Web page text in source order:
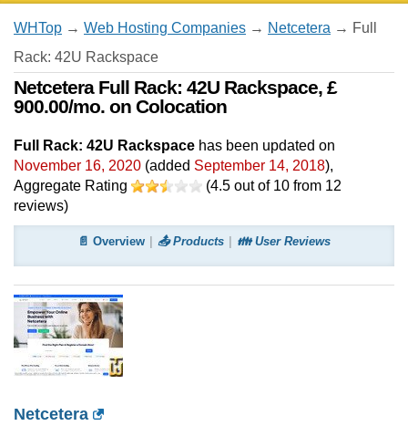
WHTop → Web Hosting Companies → Netcetera → Full
Rack: 42U Rackspace
Netcetera Full Rack: 42U Rackspace, £
900.00/mo. on Colocation
Full Rack: 42U Rackspace has been updated on
November 16, 2020 (added September 14, 2018),
Aggregate Rating
(4.5 out of 10 from 12
reviews)
📄 Overview 📤 Products 👪 User Reviews
Netcetera